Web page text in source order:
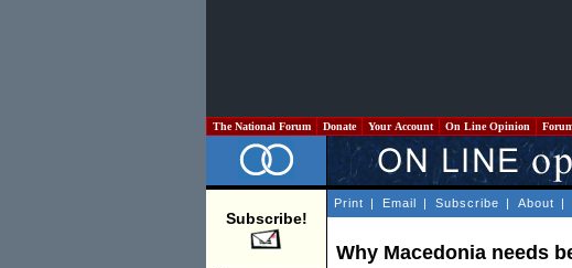
The National Forum Donate Your Account On Line Opinion
Subscribe!
Print | Email | Subscribe | About |
Why Macedonia needs